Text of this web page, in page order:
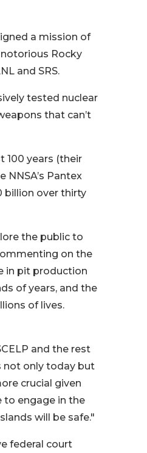
a mission of
Rocky
and SRS.
tested nuclear
that can’t
100 years (their
NNSA’s Pantex
billion over thirty
the public to
on the
in pit production
of years, and the
of lives.
and the rest
not only today but
crucial given
to engage in the
will be safe."
federal court